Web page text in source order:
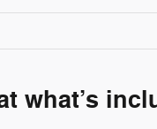
what’s